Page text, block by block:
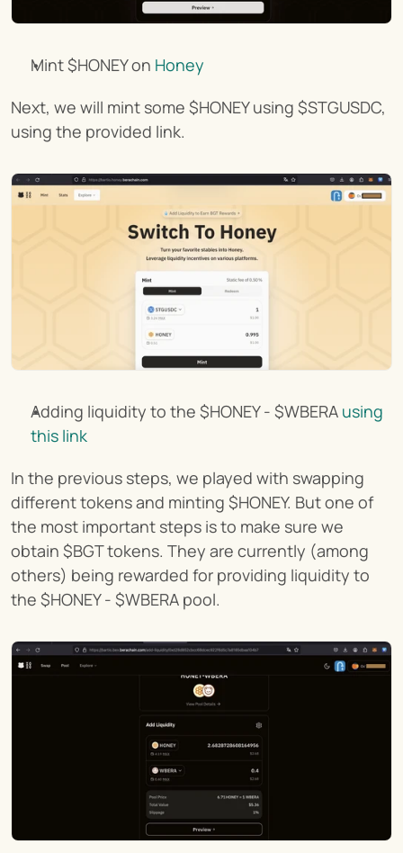
Mint $HONEY on Honey
Next, we will mint some $HONEY using $STGUSDC,
using the provided link.
Adding liquidity to the $HONEY - $WBERA using
this link
In the previous steps, we played with swapping
different tokens and minting $HONEY. But one of
the most important steps is to make sure we
obtain $BGT tokens. They are currently (among
others) being rewarded for providing liquidity to
the $HONEY - $WBERA pool.